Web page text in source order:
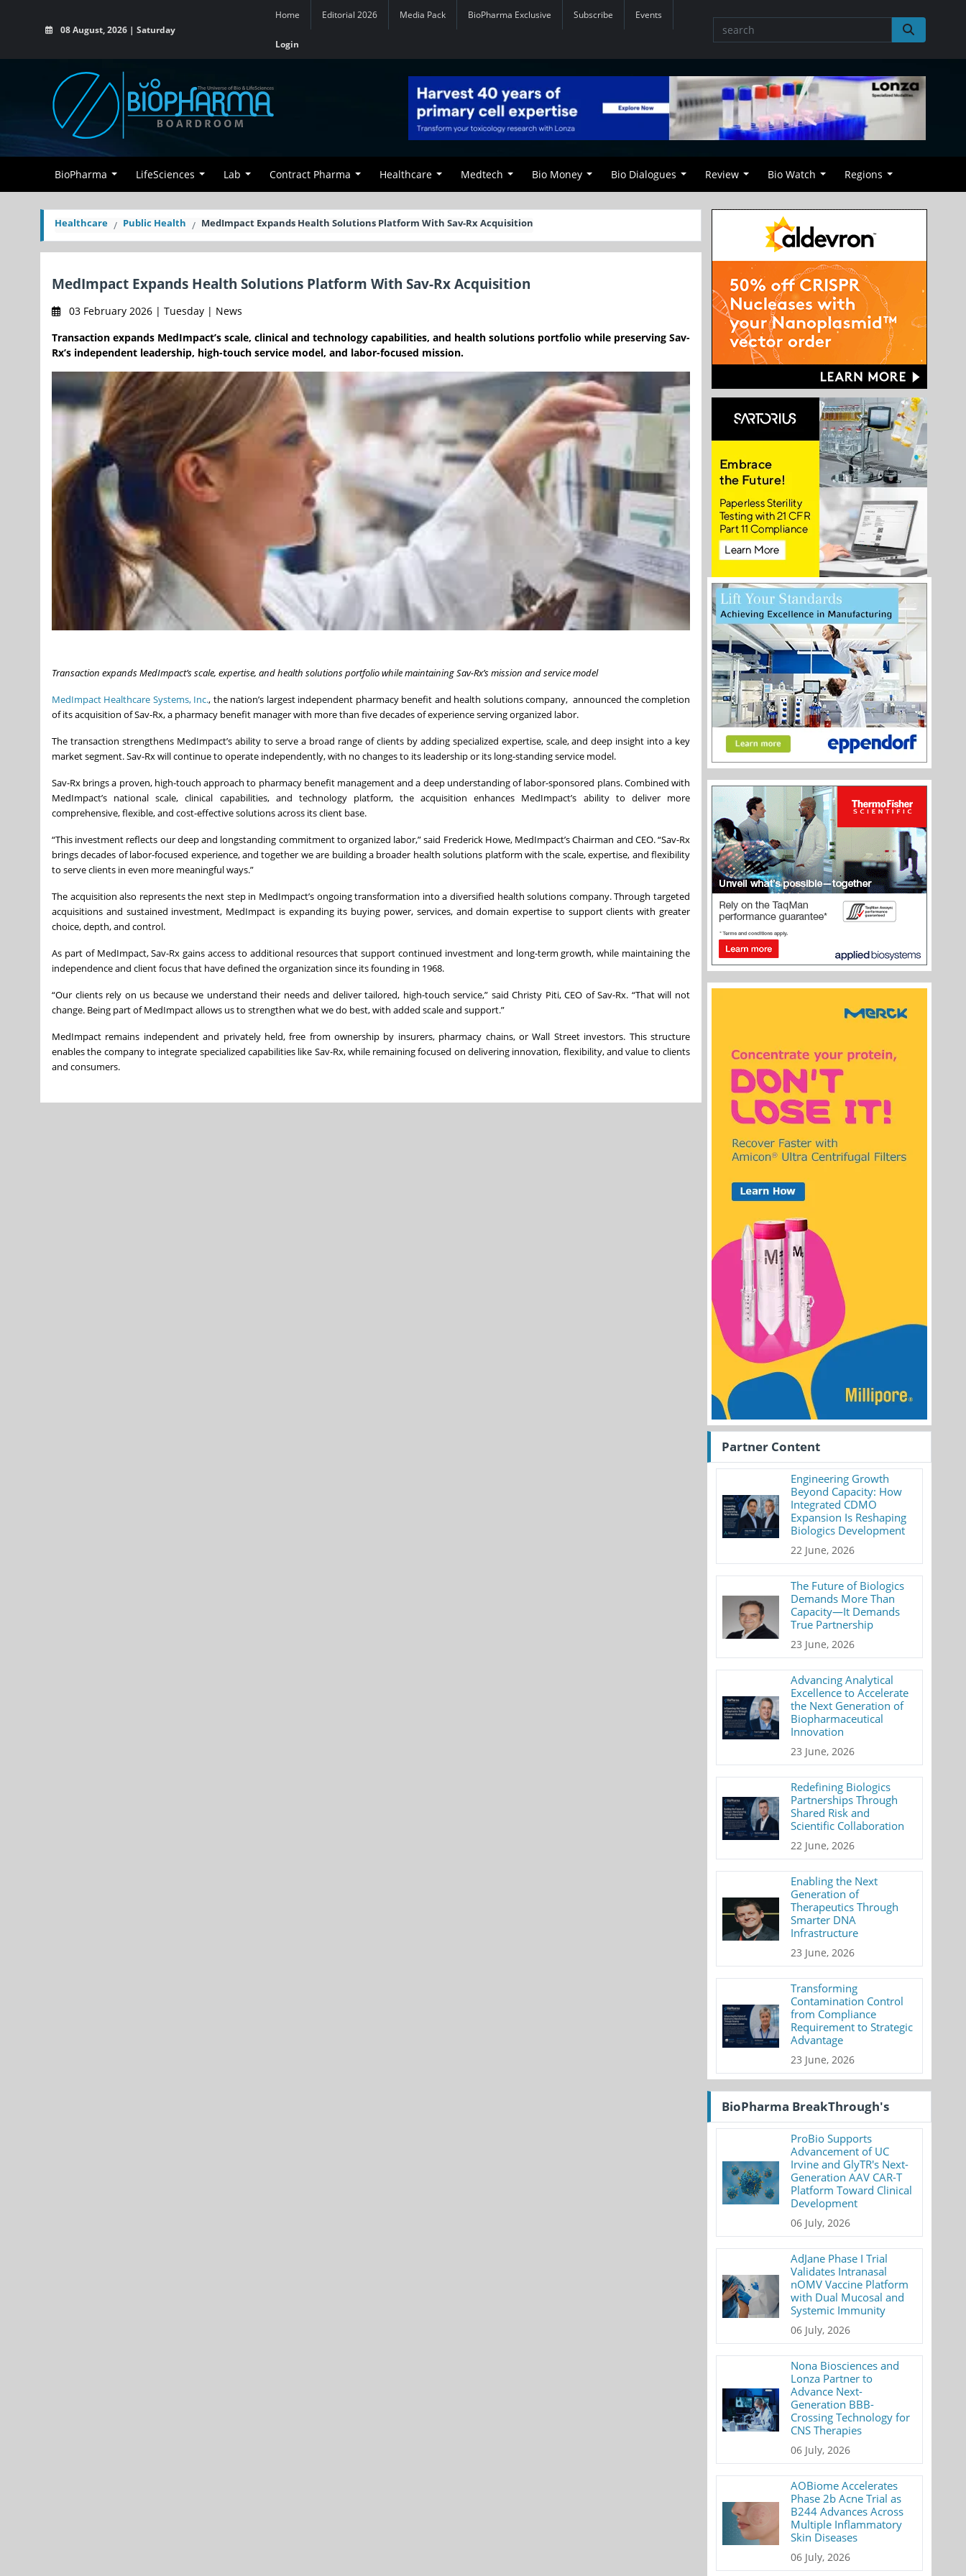
08 August, 2026 | Saturday
Home Editorial 2026 Media Pack BioPharma Exclusive Subscribe Events
Login
BioPharma LifeSciences Lab Contract Pharma Healthcare Medtech Bio Money Bio Dialogues Review Bio Watch Regions
Healthcare Public Health MedImpact Expands Health Solutions Platform With Sav-Rx Acquisition
MedImpact Expands Health Solutions Platform With Sav-Rx Acquisition
03 February 2026 | Tuesday | News
Transaction expands MedImpact’s scale, clinical and technology capabilities, and health solutions portfolio while preserving Sav-
Rx’s independent leadership, high-touch service model, and labor-focused mission.
Transaction expands MedImpact’s scale, expertise, and health solutions portfolio while maintaining Sav-Rx’s mission and service model
MedImpact Healthcare Systems, Inc., the nation’s largest independent pharmacy benefit and health solutions company, announced the completion
of its acquisition of Sav-Rx, a pharmacy benefit manager with more than five decades of experience serving organized labor.
The transaction strengthens MedImpact’s ability to serve a broad range of clients by adding specialized expertise, scale, and deep insight into a key
market segment. Sav-Rx will continue to operate independently, with no changes to its leadership or its long-standing service model.
Sav-Rx brings a proven, high-touch approach to pharmacy benefit management and a deep understanding of labor-sponsored plans. Combined with
MedImpact’s national scale, clinical capabilities, and technology platform, the acquisition enhances MedImpact’s ability to deliver more
comprehensive, flexible, and cost-effective solutions across its client base.
“This investment reflects our deep and longstanding commitment to organized labor,” said Frederick Howe, MedImpact’s Chairman and CEO. “Sav-Rx
brings decades of labor-focused experience, and together we are building a broader health solutions platform with the scale, expertise, and flexibility
to serve clients in even more meaningful ways.”
The acquisition also represents the next step in MedImpact’s ongoing transformation into a diversified health solutions company. Through targeted
acquisitions and sustained investment, MedImpact is expanding its buying power, services, and domain expertise to support clients with greater
choice, depth, and control.
As part of MedImpact, Sav-Rx gains access to additional resources that support continued investment and long-term growth, while maintaining the
independence and client focus that have defined the organization since its founding in 1968.
“Our clients rely on us because we understand their needs and deliver tailored, high-touch service,” said Christy Piti, CEO of Sav-Rx. “That will not
change. Being part of MedImpact allows us to strengthen what we do best, with added scale and support.”
MedImpact remains independent and privately held, free from ownership by insurers, pharmacy chains, or Wall Street investors. This structure
enables the company to integrate specialized capabilities like Sav-Rx, while remaining focused on delivering innovation, flexibility, and value to clients
and consumers.
Partner Content
Engineering Growth
Beyond Capacity: How
Integrated CDMO
Expansion Is Reshaping
Biologics Development
22 June, 2026
The Future of Biologics
Demands More Than
Capacity—It Demands
True Partnership
23 June, 2026
Advancing Analytical
Excellence to Accelerate
the Next Generation of
Biopharmaceutical
Innovation
23 June, 2026
Redefining Biologics
Partnerships Through
Shared Risk and
Scientific Collaboration
22 June, 2026
Enabling the Next
Generation of
Therapeutics Through
Smarter DNA
Infrastructure
23 June, 2026
Transforming
Contamination Control
from Compliance
Requirement to Strategic
Advantage
23 June, 2026
BioPharma BreakThrough's
ProBio Supports
Advancement of UC
Irvine and GlyTR's Next-
Generation AAV CAR-T
Platform Toward Clinical
Development
06 July, 2026
AdJane Phase I Trial
Validates Intranasal
nOMV Vaccine Platform
with Dual Mucosal and
Systemic Immunity
06 July, 2026
Nona Biosciences and
Lonza Partner to
Advance Next-
Generation BBB-
Crossing Technology for
CNS Therapies
06 July, 2026
AOBiome Accelerates
Phase 2b Acne Trial as
B244 Advances Across
Multiple Inflammatory
Skin Diseases
06 July, 2026